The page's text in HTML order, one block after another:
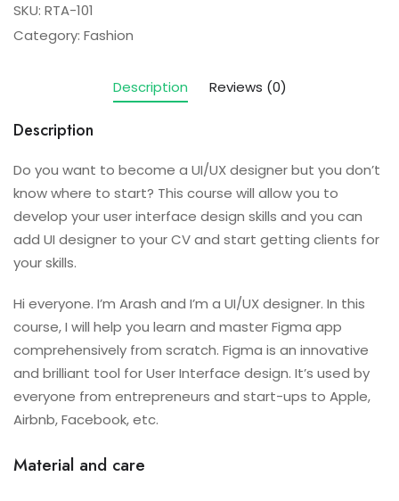
SKU: RTA-101
Category: Fashion
Description Reviews (0)
Description
Do you want to become a UI/UX designer but you don’t
know where to start? This course will allow you to
develop your user interface design skills and you can
add UI designer to your CV and start getting clients for
your skills.
Hi everyone. I’m Arash and I’m a UI/UX designer. In this
course, I will help you learn and master Figma app
comprehensively from scratch. Figma is an innovative
and brilliant tool for User Interface design. It’s used by
everyone from entrepreneurs and start-ups to Apple,
Airbnb, Facebook, etc.
Material and care